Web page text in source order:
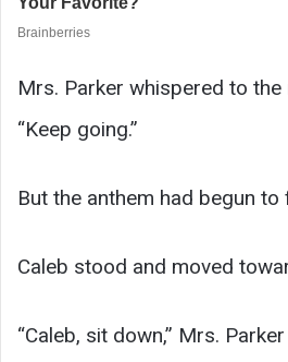
Mrs. Parker whispered to the
“Keep going.”
But the anthem had begun to
Caleb stood and moved
“Caleb, sit down,” Mrs.